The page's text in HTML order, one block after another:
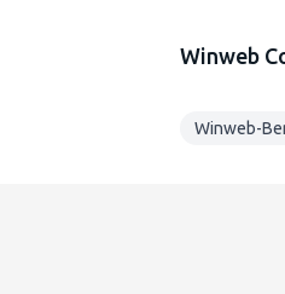
Winweb
Winweb-